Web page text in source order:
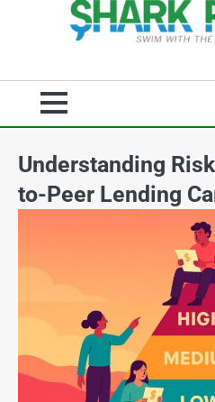
Understanding
to-Peer Lending